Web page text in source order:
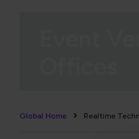
Breadcrumb
Global Home Realtime